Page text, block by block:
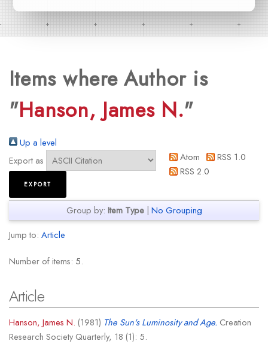
Items where Author is
"Hanson, James N."
Up a level
Export as
Atom
RSS 1.0
RSS 2.0
Group by: Item Type| No Grouping
Jump to: Article
Number of items: 5.
Article
Hanson, James N. (1981) The Sun's Luminosity and Age. Creation
Research Society Quarterly, 18 (1): 5.